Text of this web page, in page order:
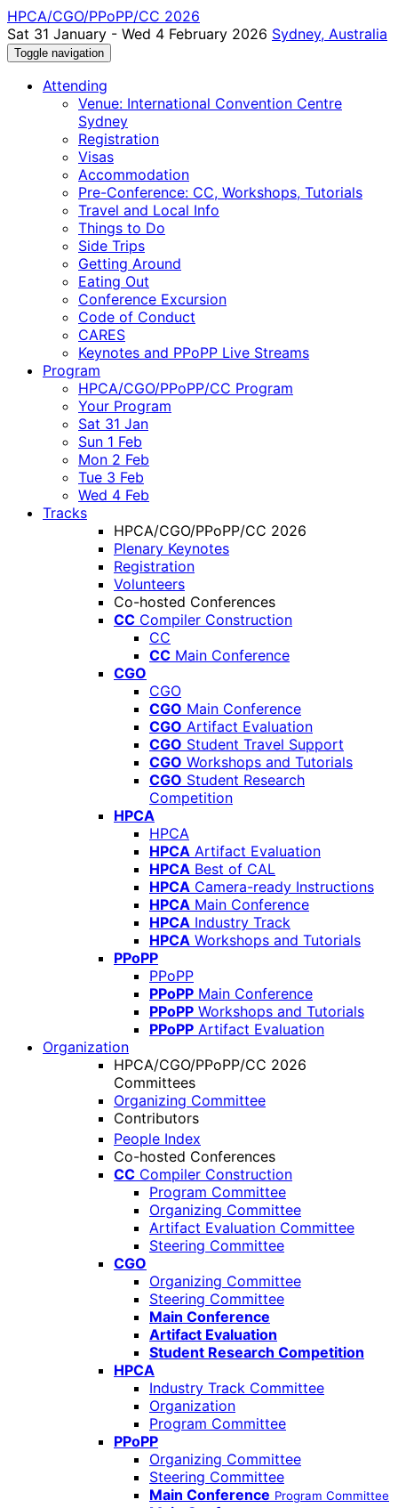
HPCA/CGO/PPoPP/CC 2026
Sat 31 January - Wed 4 February 2026 Sydney, Australia
Toggle navigation
Attending
Venue: International Convention Centre
Sydney
Registration
Visas
Accommodation
Pre-Conference: CC, Workshops, Tutorials
Travel and Local Info
Things to Do
Side Trips
Getting Around
Eating Out
Conference Excursion
Code of Conduct
CARES
Keynotes and PPoPP Live Streams
Program
HPCA/CGO/PPoPP/CC Program
Your Program
Sat 31 Jan
Sun 1 Feb
Mon 2 Feb
Tue 3 Feb
Wed 4 Feb
Tracks
HPCA/CGO/PPoPP/CC 2026
Plenary Keynotes
Registration
Volunteers
Co-hosted Conferences
CC Compiler Construction
CC
CC Main Conference
CGO
CGO
CGO Main Conference
CGO Artifact Evaluation
CGO Student Travel Support
CGO Workshops and Tutorials
CGO Student Research
Competition
HPCA
HPCA
HPCA Artifact Evaluation
HPCA Best of CAL
HPCA Camera-ready Instructions
HPCA Main Conference
HPCA Industry Track
HPCA Workshops and Tutorials
PPoPP
PPoPP
PPoPP Main Conference
PPoPP Workshops and Tutorials
PPoPP Artifact Evaluation
Organization
HPCA/CGO/PPoPP/CC 2026
Committees
Organizing Committee
Contributors
People Index
Co-hosted Conferences
CC Compiler Construction
Program Committee
Organizing Committee
Artifact Evaluation Committee
Steering Committee
CGO
Organizing Committee
Steering Committee
Main Conference
Artifact Evaluation
Student Research Competition
HPCA
Industry Track Committee
Organization
Program Committee
PPoPP
Organizing Committee
Steering Committee
Main Conference Program Committee